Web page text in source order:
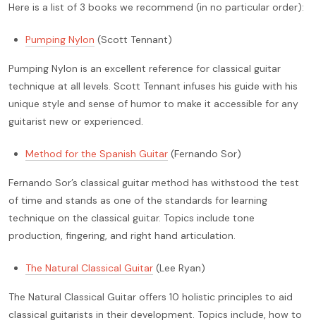
Here is a list of 3 books we recommend (in no particular order):
Pumping Nylon (Scott Tennant)
Pumping Nylon is an excellent reference for classical guitar
technique at all levels. Scott Tennant infuses his guide with his
unique style and sense of humor to make it accessible for any
guitarist new or experienced.
Method for the Spanish Guitar (Fernando Sor)
Fernando Sor’s classical guitar method has withstood the test
of time and stands as one of the standards for learning
technique on the classical guitar. Topics include tone
production, fingering, and right hand articulation.
The Natural Classical Guitar (Lee Ryan)
The Natural Classical Guitar offers 10 holistic principles to aid
classical guitarists in their development. Topics include, how to